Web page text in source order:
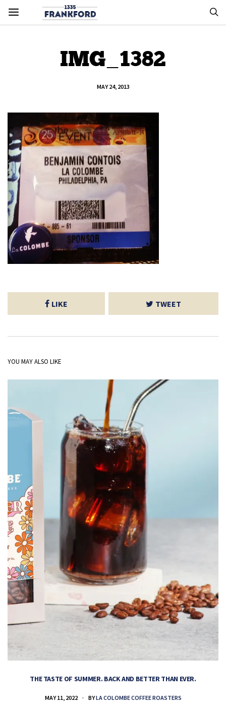
IMG_1382
MAY 24, 2013
LIKE TWEET
YOU MAY ALSO LIKE
THE TASTE OF SUMMER. BACK AND BETTER THAN EVER.
MAY 11, 2022 BYLA COLOMBE COFFEE ROASTERS